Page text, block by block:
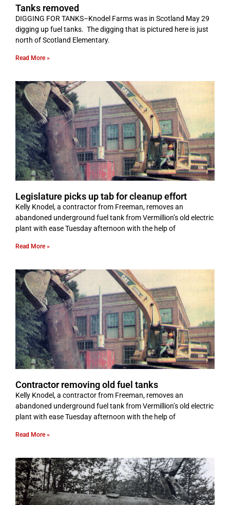
Tanks removed
DIGGING FOR TANKS­–Knodel Farms was in Scotland May 29
digging up fuel tanks. The digging that is pictured here is just
north of Scotland Elementary.
Read More »
Legislature picks up tab for cleanup effort
Kelly Knodel, a contractor from Freeman, removes an
abandoned underground fuel tank from Vermillion’s old electric
plant with ease Tuesday afternoon with the help of
Read More »
Contractor removing old fuel tanks
Kelly Knodel, a contractor from Freeman, removes an
abandoned underground fuel tank from Vermillion’s old electric
plant with ease Tuesday afternoon with the help of
Read More »